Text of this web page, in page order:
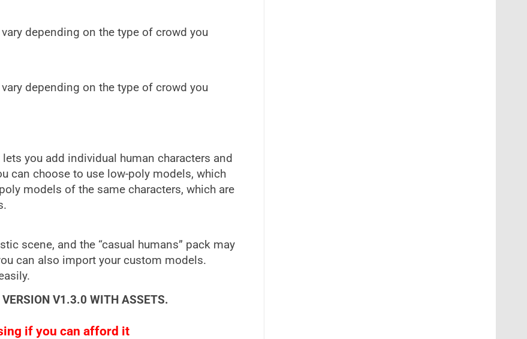
depending on the type of crowd you
depending on the type of crowd you
you add individual human characters and
can choose to use low-poly models, which
models of the same characters, which are
scene, and the “casual humans” pack may
can also import your custom models.
V1.3.0 WITH ASSETS.
if you can afford it